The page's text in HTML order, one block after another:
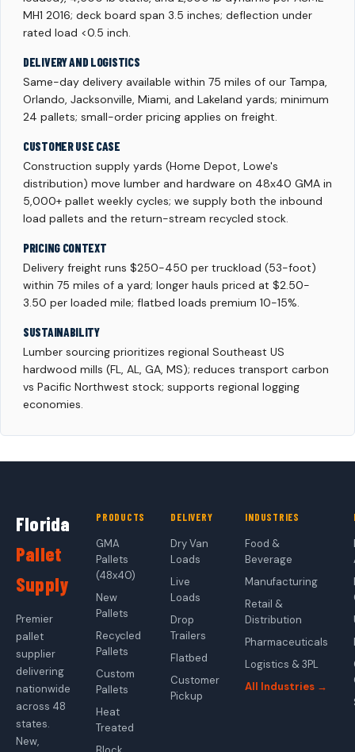
MH1 2016; deck board span 3.5 inches; deflection under
rated load <0.5 inch.
DELIVERY AND LOGISTICS
Same-day delivery available within 75 miles of our Tampa,
Orlando, Jacksonville, Miami, and Lakeland yards; minimum
24 pallets; small-order pricing applies on freight.
CUSTOMER USE CASE
Construction supply yards (Home Depot, Lowe's
distribution) move lumber and hardware on 48x40 GMA in
5,000+ pallet weekly cycles; we supply both the inbound
load pallets and the return-stream recycled stock.
PRICING CONTEXT
Delivery freight runs $250-450 per truckload (53-foot)
within 75 miles of a yard; longer hauls priced at $2.50-
3.50 per loaded mile; flatbed loads premium 10-15%.
SUSTAINABILITY
Lumber sourcing prioritizes regional Southeast US
hardwood mills (FL, AL, GA, MS); reduces transport carbon
vs Pacific Northwest stock; supports regional logging
economies.
Florida
Pallet
Supply
Premier
pallet
supplier
delivering
nationwide
across 48
states.
New,
PRODUCTS
GMA
Pallets
(48x40)
New
Pallets
Recycled
Pallets
Custom
Pallets
Heat
Treated
DELIVERY
Dry Van
Loads
Live
Loads
Drop
Trailers
Flatbed
Customer
Pickup
INDUSTRIES
Food &
Beverage
Manufacturing
Retail &
Distribution
Pharmaceuticals
Logistics & 3PL
All Industries →